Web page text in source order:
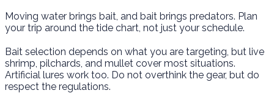
Moving water brings bait, and bait brings predators. Plan
your trip around the tide chart, not just your schedule.
Bait selection depends on what you are targeting, but live
shrimp, pilchards, and mullet cover most situations.
Artificial lures work too. Do not overthink the gear, but do
respect the regulations.